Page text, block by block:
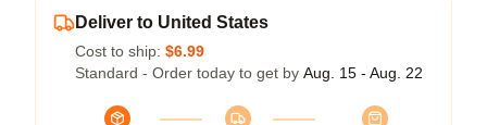
Deliver to United States
Cost to ship: $6.99
Standard - Order today to get by Aug. 15 - Aug. 22